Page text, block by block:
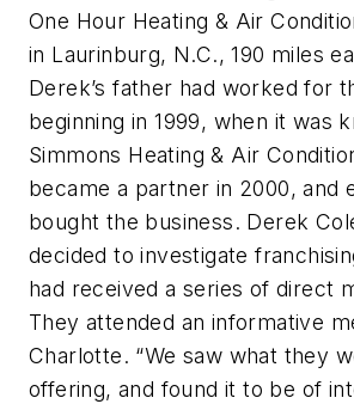
One Hour Heating & Air
in Laurinburg, N.C., 190 miles
Derek’s father had worked for
beginning in 1999, when it was
Simmons Heating & Air
became a partner in 2000, and
bought the business. Derek
decided to investigate
had received a series of direct
They attended an informative
Charlotte. “We saw what they
offering, and found it to be of